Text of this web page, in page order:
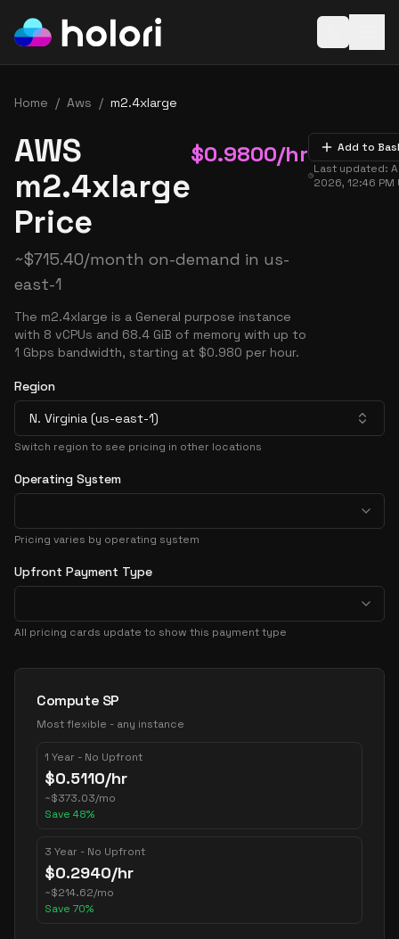
Home / Aws / m2.4xlarge
AWS
m2.4xlarge
Price
$0.9800/hr
~$715.40/month on-demand in us-
east-1
The m2.4xlarge is a General purpose instance
with 8 vCPUs and 68.4 GiB of memory with up to
1 Gbps bandwidth, starting at $0.980 per hour.
Add to
Last updated:
2026, 12:46 PM
Region
N. Virginia (us-east-1)
Switch region to see pricing in other locations
Operating System
Pricing varies by operating system
Upfront Payment Type
All pricing cards update to show this payment type
Pricing Options
Compute SP
Most flexible - any instance
1 Year - No Upfront
$0.5110/hr
~$373.03/mo
Save 48%
3 Year - No Upfront
$0.2940/hr
~$214.62/mo
Save 70%